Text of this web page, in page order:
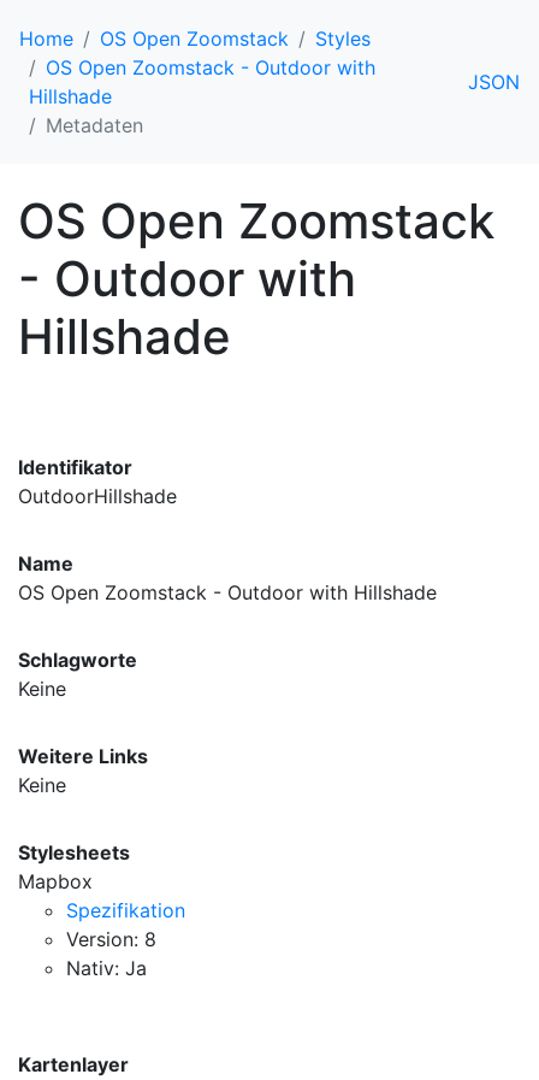
Home OS Open Zoomstack
Styles
OS Open Zoomstack - Outdoor with
Hillshade
Metadaten
JSON
OS Open Zoomstack
- Outdoor with
Hillshade
Identifikator
OutdoorHillshade
Name
OS Open Zoomstack - Outdoor with Hillshade
Schlagworte
Keine
Weitere Links
Keine
Stylesheets
Mapbox
Spezifikation
Version: 8
Nativ: Ja
Kartenlayer